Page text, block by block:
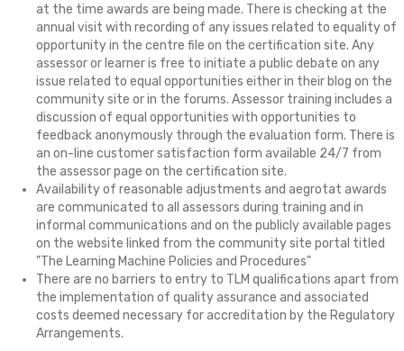
at the time awards are being made. There is checking at the
annual visit with recording of any issues related to equality of
opportunity in the centre file on the certification site. Any
assessor or learner is free to initiate a public debate on any
issue related to equal opportunities either in their blog on the
community site or in the forums. Assessor training includes a
discussion of equal opportunities with opportunities to
feedback anonymously through the evaluation form. There is
an on-line customer satisfaction form available 24/7 from
the assessor page on the certification site.
Availability of reasonable adjustments and aegrotat awards
are communicated to all assessors during training and in
informal communications and on the publicly available pages
on the website linked from the community site portal titled
"The Learning Machine Policies and Procedures"
There are no barriers to entry to TLM qualifications apart from
the implementation of quality assurance and associated
costs deemed necessary for accreditation by the Regulatory
Arrangements.